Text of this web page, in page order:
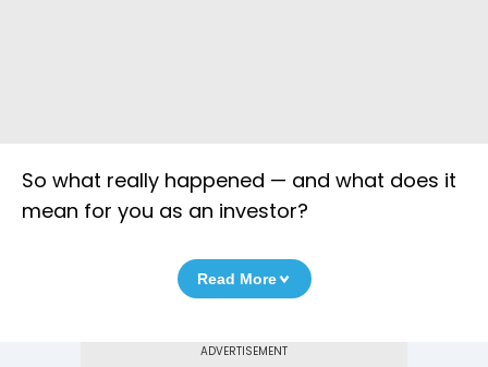
So what really happened — and what does it
mean for you as an investor?
Read More